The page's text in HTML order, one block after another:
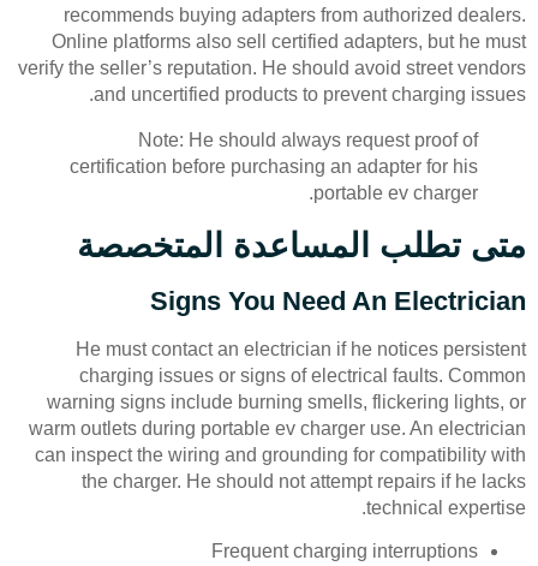
recommends buying adapters from authorized dealers.
Online platforms also sell certified adapters, but he must
verify the seller’s reputation. He should avoid street vendors
and uncertified products to prevent charging issues.
Note: He should always request proof of
certification before purchasing an adapter for his
portable ev charger.
متى تطلب المساعدة المتخصصة
Signs You Need An Electrician
He must contact an electrician if he notices persistent
charging issues or signs of electrical faults. Common
warning signs include burning smells, flickering lights, or
warm outlets during portable ev charger use. An electrician
can inspect the wiring and grounding for compatibility with
the charger. He should not attempt repairs if he lacks
technical expertise.
Frequent charging interruptions